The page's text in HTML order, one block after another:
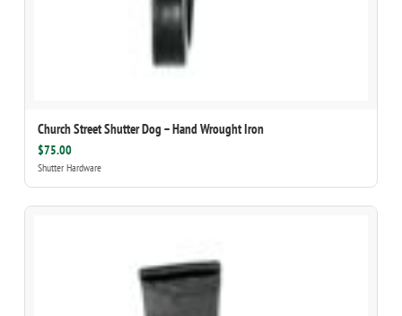
Church Street Shutter Dog – Hand Wrought Iron
$75.00
Shutter Hardware